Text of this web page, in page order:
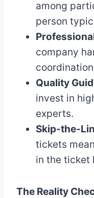
among
person
company
Quality
invest in
experts.
Skip-the-
tickets
in the ticket
The Reality